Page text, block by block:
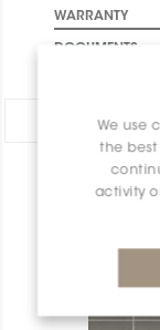
We use
the best
activity
WARRANTY
DOCUMENTS
PRODUCT